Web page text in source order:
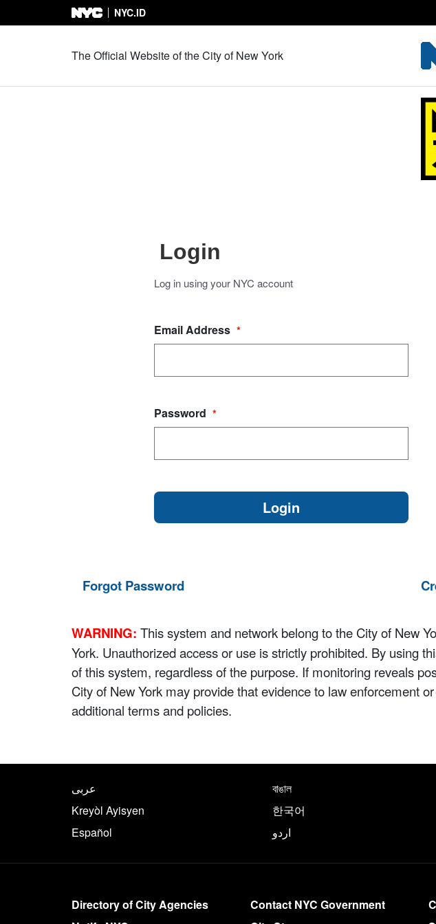
Skip to Content
NYC.ID
The Official Website of the City of New York
Login
Log in using your NYC account
Email Address *
Password *
Forgot Password
WARNING: This system and network belong to the City of New
York. Unauthorized access or use is strictly prohibited. By using
of this system, regardless of the purpose. If monitoring reveals
City of New York may provide that evidence to law enforcement
additional terms and policies.
Translate this page in the following
عربى বাঙাল
Kreyòl Ayisyen
한국어
Español
اردو
More on NYC.gov
Directory of City Agencies
Contact NYC Government